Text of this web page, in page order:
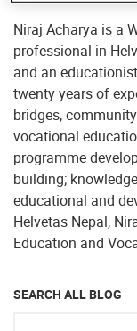
Niraj Acharya is a
professional in
and an
twenty years of
bridges,
vocational
programme
building;
educational and
Helvetas Nepal,
Education and
SEARCH ALL BLOG